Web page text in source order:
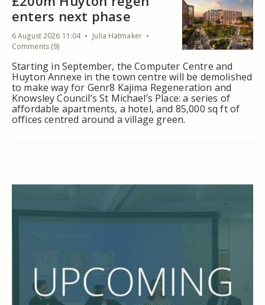
enters next phase
6 August 2026 11:04
Julia Hatmaker
Comments (9)
Starting in September, the Computer Centre and
Huyton Annexe in the town centre will be demolished
to make way for Genr8 Kajima Regeneration and
Knowsley Council’s St Michael’s Place: a series of
affordable apartments, a hotel, and 85,000 sq ft of
offices centred around a village green.